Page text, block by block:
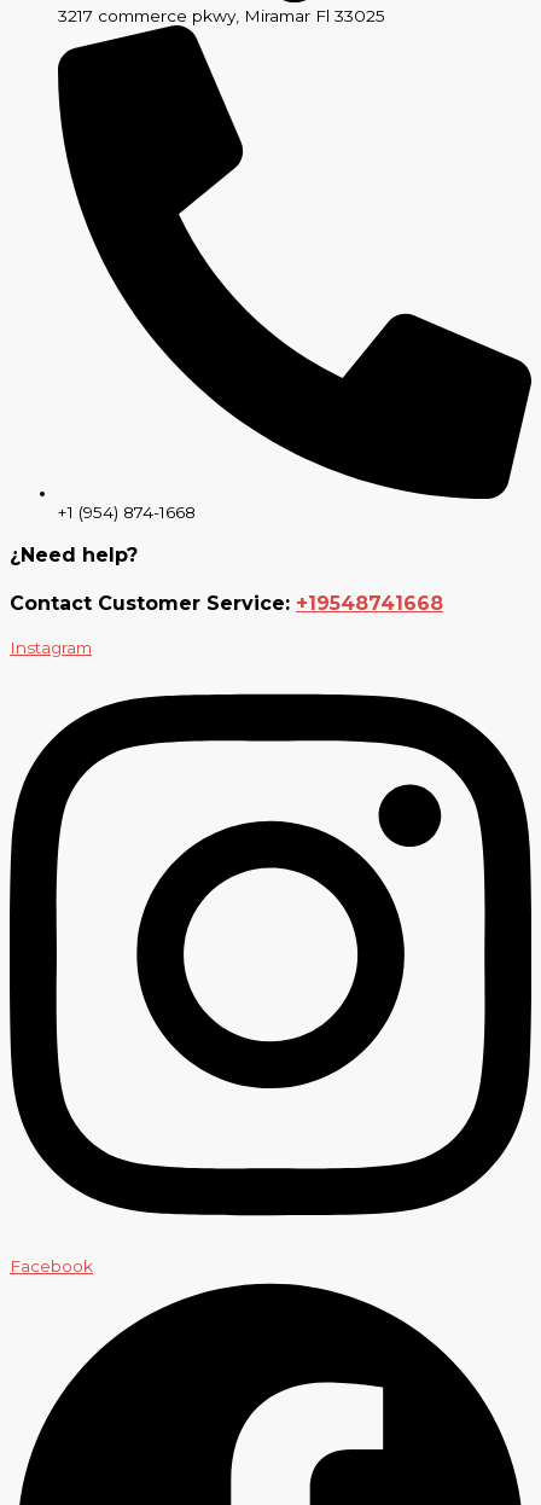
3217 commerce pkwy, Miramar Fl 33025
+1 (954) 874-1668
¿Need help?
Contact Customer Service: +19548741668
Instagram
Facebook